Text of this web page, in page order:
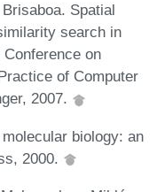
Spatial
search in
on
of Computer
2007.
biology: an
2000.